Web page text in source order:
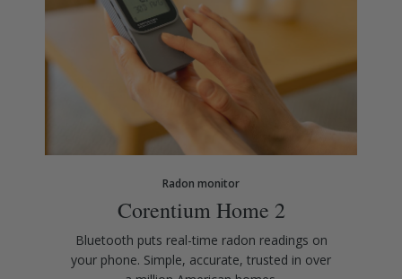
Radon monitor
Corentium Home 2
Bluetooth puts real-time radon readings on
your phone. Simple, accurate, trusted in over